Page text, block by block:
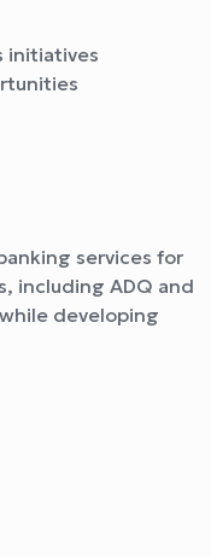
initiatives
services for
including ADQ and
developing